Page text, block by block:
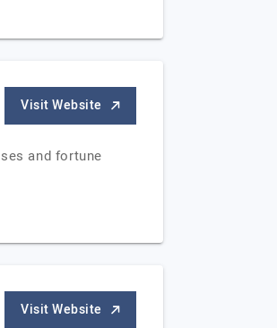
Visit Website
and fortune
Visit Website